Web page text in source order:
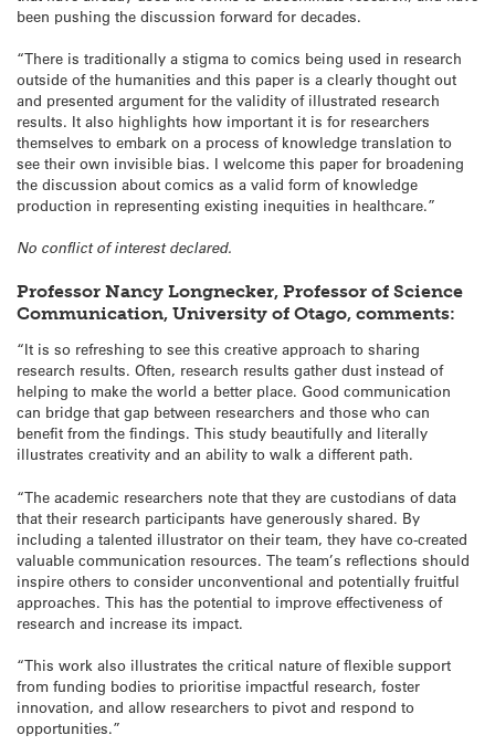
been pushing the discussion forward for decades.
“There is traditionally a stigma to comics being used in research
outside of the humanities and this paper is a clearly thought out
and presented argument for the validity of illustrated research
results. It also highlights how important it is for researchers
themselves to embark on a process of knowledge translation to
see their own invisible bias. I welcome this paper for broadening
the discussion about comics as a valid form of knowledge
production in representing existing inequities in healthcare.”
No conflict of interest declared.
Professor Nancy Longnecker, Professor of Science
Communication, University of Otago, comments:
“It is so refreshing to see this creative approach to sharing
research results. Often, research results gather dust instead of
helping to make the world a better place. Good communication
can bridge that gap between researchers and those who can
benefit from the findings. This study beautifully and literally
illustrates creativity and an ability to walk a different path.
“The academic researchers note that they are custodians of data
that their research participants have generously shared. By
including a talented illustrator on their team, they have co-created
valuable communication resources. The team’s reflections should
inspire others to consider unconventional and potentially fruitful
approaches. This has the potential to improve effectiveness of
research and increase its impact.
“This work also illustrates the critical nature of flexible support
from funding bodies to prioritise impactful research, foster
innovation, and allow researchers to pivot and respond to
opportunities.”